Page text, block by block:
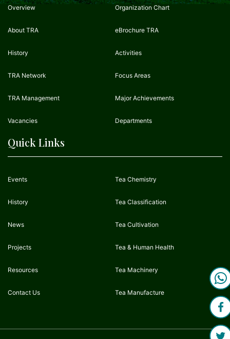
Overview
About TRA
History
TRA Network
TRA Management
Vacancies
Organization Chart
eBrochure TRA
Activities
Focus Areas
Major Achievements
Departments
Quick Links
Events
History
News
Projects
Resources
Contact Us
Tea Chemistry
Tea Classification
Tea Cultivation
Tea & Human Health
Tea Machinery
Tea Manufacture